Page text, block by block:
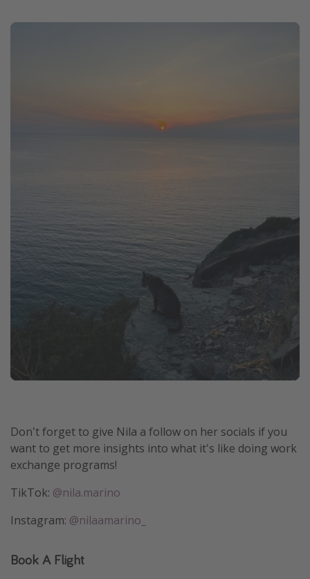
Don't forget to give Nila a follow on her socials if you
want to get more insights into what it's like doing work
exchange programs!
TikTok: @nila.marino
Instagram: @nilaamarino_
Book A Flight